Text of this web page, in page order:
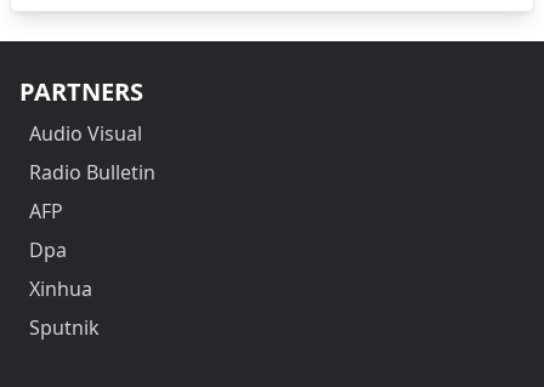
PARTNERS
Audio Visual
Radio Bulletin
AFP
Dpa
Xinhua
Sputnik